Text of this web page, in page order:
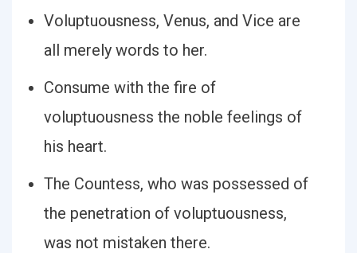
Voluptuousness, Venus, and Vice are
all merely words to her.
Consume with the fire of
voluptuousness the noble feelings of
his heart.
The Countess, who was possessed of
the penetration of voluptuousness,
was not mistaken there.